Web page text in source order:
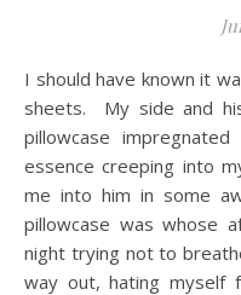
I should have known it was over when I began marking the
sheets. My side and
pillowcase
essence creeping into
me into him in some
pillowcase was whose
night trying not to
way out, hating myself